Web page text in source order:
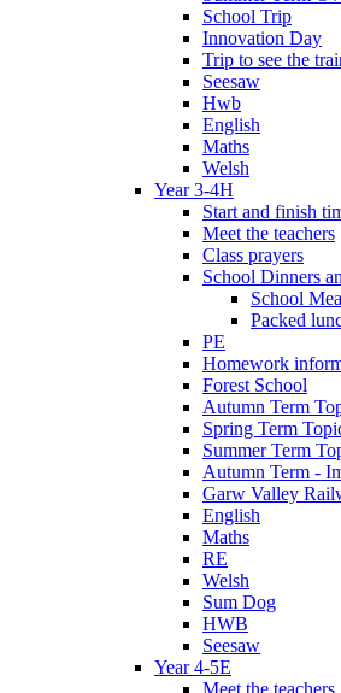
School Trip
Innovation Day
Trip to see the
Seesaw
Hwb
English
Maths
Welsh
Year 3-4H
Start and finish
Meet the teachers
Class prayers
School Dinners
School
Packed
PE
Homework
Forest School
Autumn Term
Spring Term
Summer Term
Autumn Term -
Garw Valley
English
Maths
RE
Welsh
Sum Dog
HWB
Seesaw
Year 4-5E